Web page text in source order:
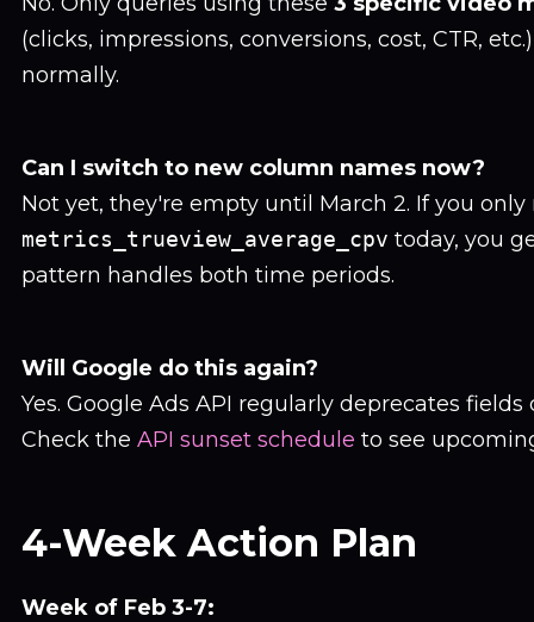
(clicks, impressions, conversions, cost, CTR,
normally.
Can I switch to new column names now?
Not yet, they're empty until March 2. If you only
metrics_trueview_average_cpv today, you
pattern handles both time periods.
Will Google do this again?
Yes. Google Ads API regularly deprecates
Check the API sunset schedule to see
4-Week Action Plan
Week of Feb 3-7: